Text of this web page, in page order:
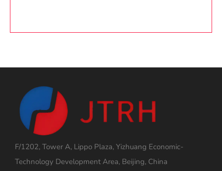
F/1202, Tower A, Lippo Plaza, Yizhuang Economic-
Technology Development Area, Beijing, China